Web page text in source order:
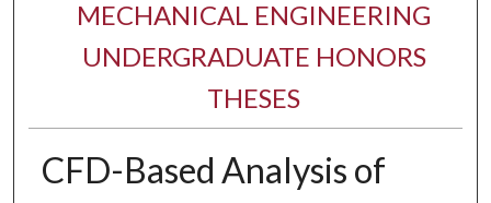
MECHANICAL ENGINEERING
UNDERGRADUATE HONORS
THESES
CFD-Based Analysis of